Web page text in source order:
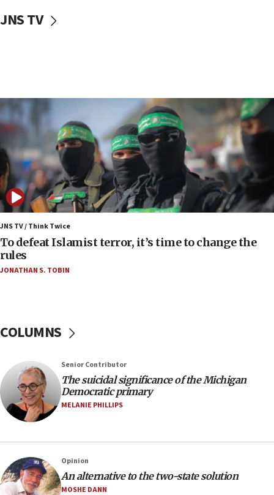
vessels under Iran blockade
06:55
Palestinians attack Israeli civilians who
accidentally entered Jenin in Samaria
06:50
Uganda approves troop deployment to Gaza
06:25
Israel’s FM meets Colombia’s president-elect
ahead of inauguration
05:25
Russia, US lead 78-country roster of ‘olim’ recruits
in latest IDF draft
would mean no more GOP presidents, but adds 30
minutes later that he agrees
21:02
US has ‘literally massive amounts of
Trump admin announces ‘historic’ $2 billion in
health, humanitarian aid to faith-based groups
JNS TV
JNS TV / Think Twice
To defeat Islamist terror, it’s time to change the
rules
JONATHAN S. TOBIN
COLUMNS
Senior Contributor
The suicidal significance of the Michigan
Democratic primary
MELANIE PHILLIPS
Opinion
An alternative to the two-state solution
MOSHE DANN